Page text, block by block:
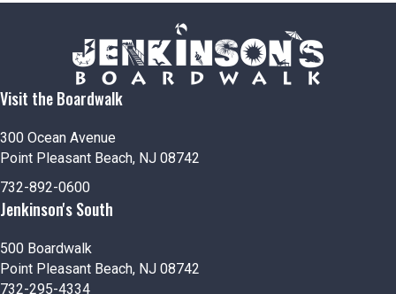
Visit the Boardwalk
300 Ocean Avenue
Point Pleasant Beach, NJ 08742
732-892-0600
Jenkinson's South
500 Boardwalk
Point Pleasant Beach, NJ 08742
732-295-4334